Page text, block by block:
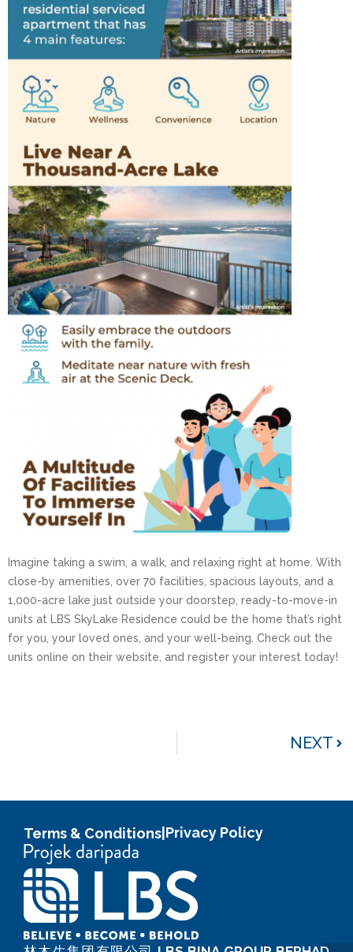
Imagine taking a swim, a walk, and relaxing right at home. With
close-by amenities, over 70 facilities, spacious layouts, and a
1,000-acre lake just outside your doorstep, ready-to-move-in
units at LBS SkyLake Residence could be the home that’s right
for you, your loved ones, and your well-being. Check out the
units online on their website, and register your interest today!
NEXT
Terms & Conditions Privacy Policy